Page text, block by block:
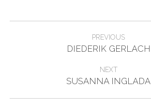
navigation
PREVIOUS
Previous
DIEDERIK GERLACH
NEXT
Next
SUSANNA INGLADA